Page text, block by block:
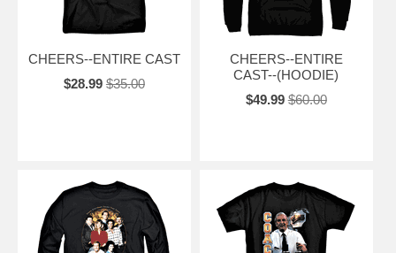
CHEERS--ENTIRE CAST
$28.99 $35.00
CHEERS--ENTIRE
CAST--(HOODIE)
$49.99 $60.00